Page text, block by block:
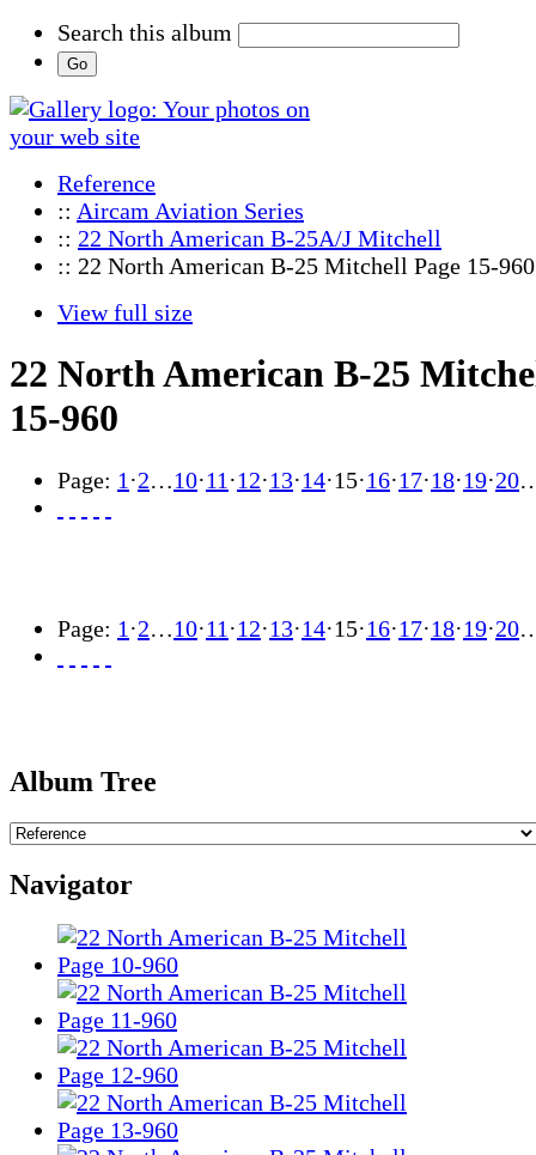
Search this album
Reference
:: Aircam Aviation Series
:: 22 North American B-25A/J Mitchell
:: 22 North American B-25 Mitchell Page 15-960
View full size
22 North American B-25
15-960
Page: 1 ·2…10·11 ·12·13·14·15·16·17·18·19·20
Page: 1 ·2…10·11 ·12·13·14·15·16·17·18·19·20
Album Tree
Navigator